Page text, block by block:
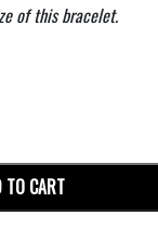
of this bracelet.
TO CART